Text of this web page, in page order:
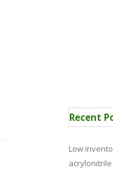
Recent
Low